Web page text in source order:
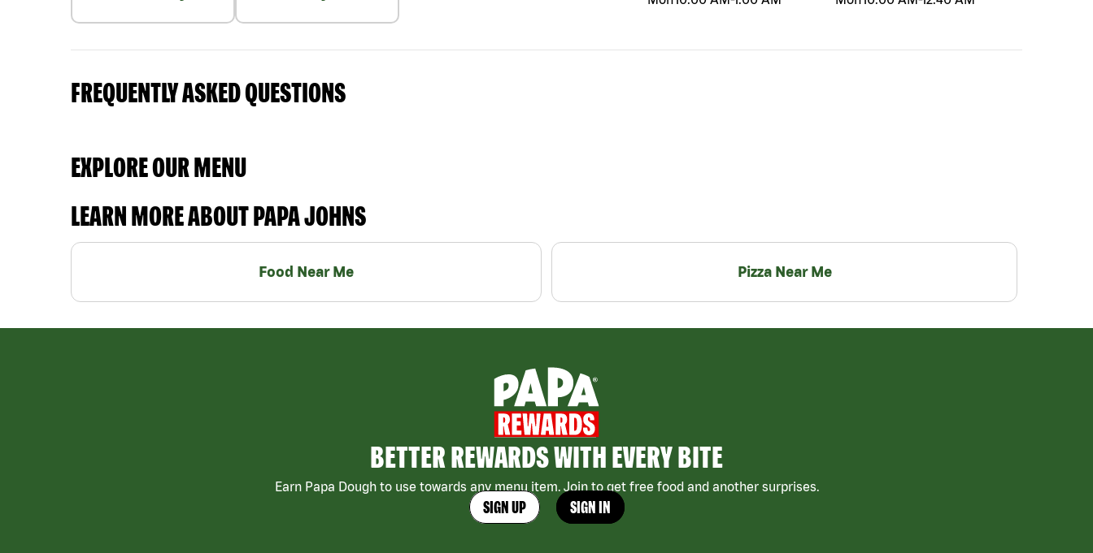
FREQUENTLY ASKED QUESTIONS
EXPLORE OUR MENU
LEARN MORE ABOUT PAPA JOHNS
Food Near Me Pizza Near Me
BETTER REWARDS WITH EVERY BITE
Earn Papa Dough to use towards any menu item. Join to get free food and another surprises.
SIGN UP SIGN IN